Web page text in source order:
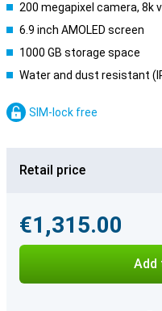
200 megapixel camera, 8k
6.9 inch AMOLED screen
1000 GB storage space
Water and dust resistant
SIM-lock free
Retail price
€1,315.00
Add